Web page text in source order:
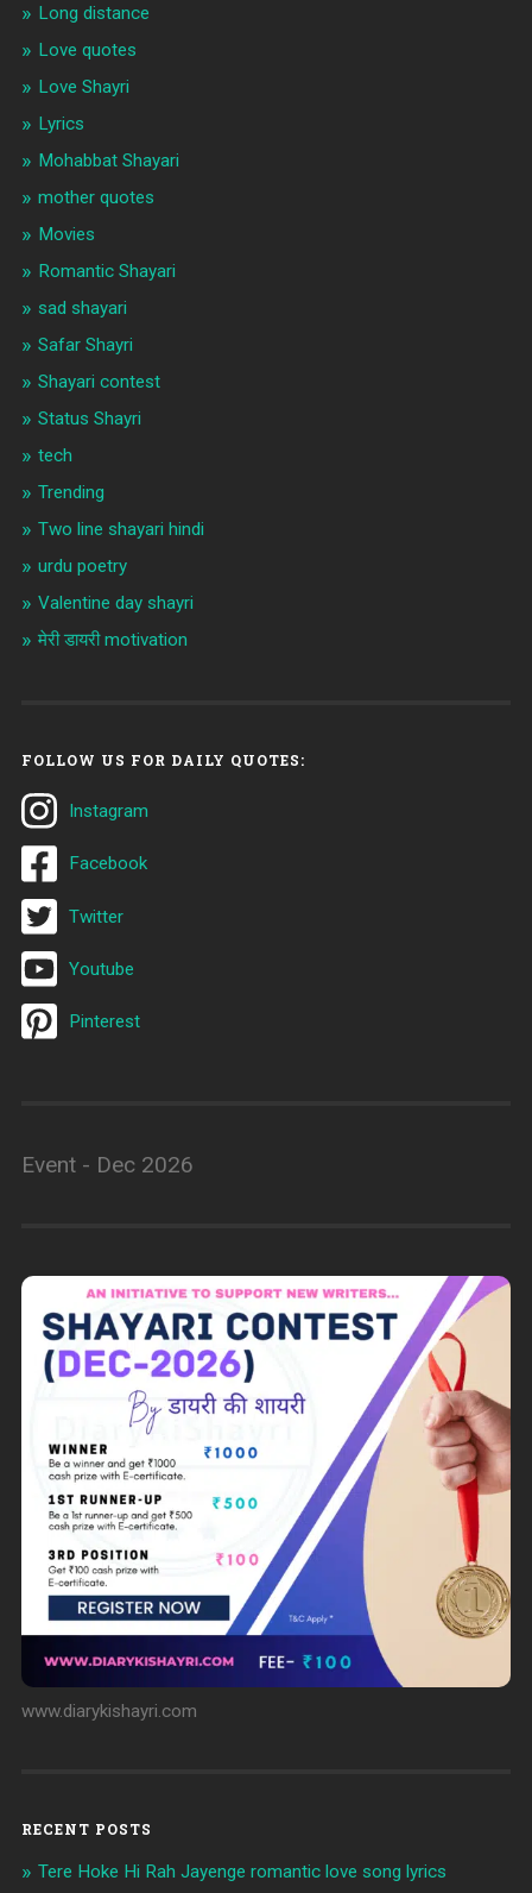
Long distance
Love quotes
Love Shayri
Lyrics
Mohabbat Shayari
mother quotes
Movies
Romantic Shayari
sad shayari
Safar Shayri
Shayari contest
Status Shayri
tech
Trending
Two line shayari hindi
urdu poetry
Valentine day shayri
मेरी डायरी motivation
FOLLOW US FOR DAILY QUOTES:
Instagram
Facebook
Twitter
Youtube
Pinterest
Event - Dec 2026
www.diarykishayri.com
RECENT POSTS
Tere Hoke Hi Rah Jayenge romantic love song lyrics